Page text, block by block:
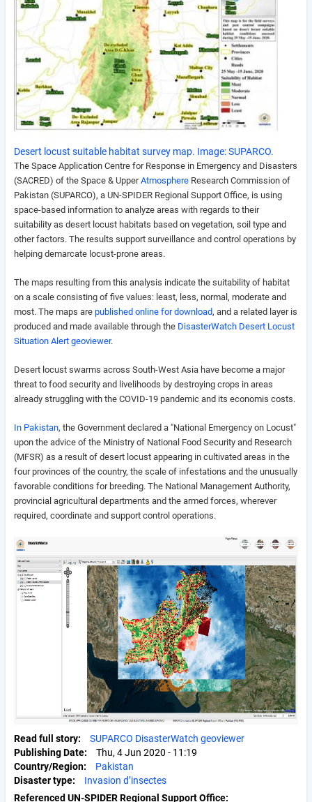
Desert locust suitable habitat survey map. Image: SUPARCO.
The Space Application Centre for Response in Emergency and Disasters
(SACRED) of the Space & UpperAtmosphere Research Commission of
Pakistan (SUPARCO), a UN-SPIDER Regional Support Office, is using
space-based information to analyze areas with regards to their
suitability as desert locust habitats based on vegetation, soil type and
other factors. The results support surveillance and control operations by
helping demarcate locust-prone areas.
The maps resulting from this analysis indicate the suitability of habitat
on a scale consisting of five values: least, less, normal, moderate and
most. The maps are published online for download, and a related layer is
produced and made available through the DisasterWatch Desert Locust
Situation Alert geoviewer.
Desert locust swarms across South-West Asia have become a major
threat to food security and livelihoods by destroying crops in areas
already struggling with the COVID-19 pandemic and its economis costs.
In Pakistan, the Government declared a "National Emergency on Locust"
upon the advice of the Ministry of National Food Security and Research
(MFSR) as a result of desert locust appearing in cultivated areas in the
four provinces of the country, the scale of infestations and the unusually
favorable conditions for breeding. The National Management Authority,
provincial agricultural departments and the armed forces, wherever
required, coordinate and support control operations.
Read full story
SUPARCO DisasterWatch geoviewer
Publishing Date
Thu, 4 Jun 2020 - 11:19
Country/Region
Pakistan
Disaster type
Invasion d’insectes
Referenced UN-SPIDER Regional Support Office